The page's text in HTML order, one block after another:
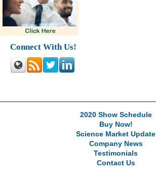
Connect With Us!
2020 Show Schedule
Buy Now!
Science Market Update
Company News
Testimonials
Contact Us